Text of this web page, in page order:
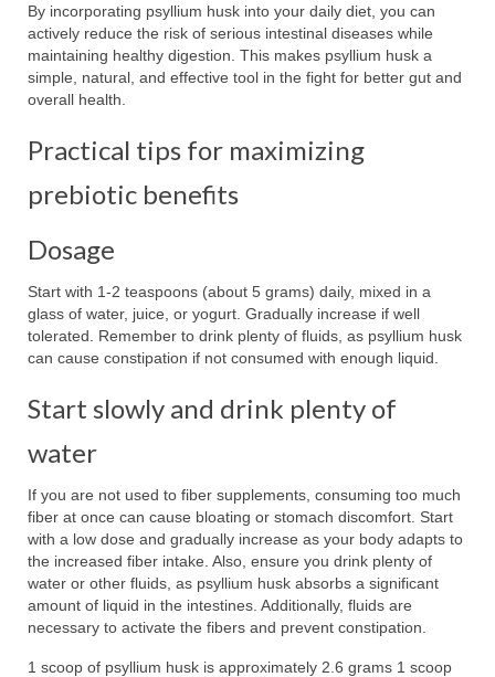
By incorporating psyllium husk into your daily diet, you can
actively reduce the risk of serious intestinal diseases while
maintaining healthy digestion. This makes psyllium husk a
simple, natural, and effective tool in the fight for better gut and
overall health.
Practical tips for maximizing
prebiotic benefits
Dosage
Start with 1-2 teaspoons (about 5 grams) daily, mixed in a
glass of water, juice, or yogurt. Gradually increase if well
tolerated. Remember to drink plenty of fluids, as psyllium husk
can cause constipation if not consumed with enough liquid.
Start slowly and drink plenty of
water
If you are not used to fiber supplements, consuming too much
fiber at once can cause bloating or stomach discomfort. Start
with a low dose and gradually increase as your body adapts to
the increased fiber intake. Also, ensure you drink plenty of
water or other fluids, as psyllium husk absorbs a significant
amount of liquid in the intestines. Additionally, fluids are
necessary to activate the fibers and prevent constipation.
1 scoop of psyllium husk is approximately 2.6 grams 1 scoop